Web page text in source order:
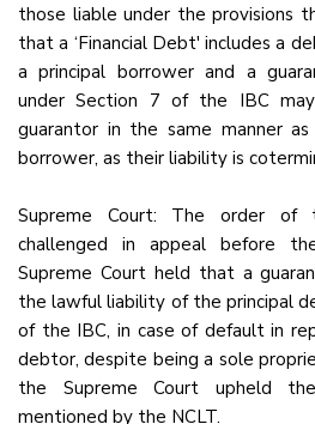
those liable under the provisions
that a ‘Financial Debt' includes a
a principal borrower and a
under Section 7 of the IBC
guarantor in the same manner
borrower, as their liability is
Supreme Court: The order of
challenged in appeal before
Supreme Court held that a
the lawful liability of the principal
of the IBC, in case of default in
debtor, despite being a sole
the Supreme Court upheld
mentioned by the NCLT.